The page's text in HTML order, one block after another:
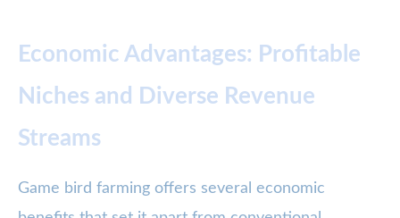
Economic Advantages: Profitable
Niches and Diverse Revenue
Streams
Game bird farming offers several economic